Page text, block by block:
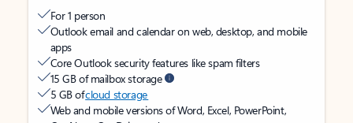
For 1 person
Outlook email and calendar on web, desktop, and mobile
apps
Core Outlook security features like spam filters
15 GB of mailbox storage
5 GB ofcloud storage
Web and mobile versions of Word, Excel, PowerPoint,